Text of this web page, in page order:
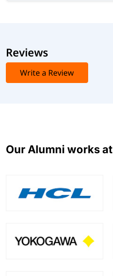
Reviews
Write a Review
Our Alumni works at